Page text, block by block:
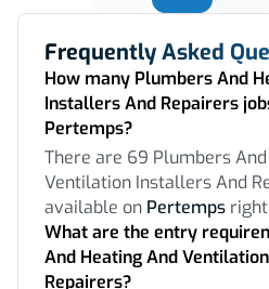
Frequently Asked
How many Plumbers And
Installers And Repairers
Pertemps?
There are 69 Plumbers
Ventilation Installers And
available on Pertemps
What are the entry
And Heating And
Repairers?